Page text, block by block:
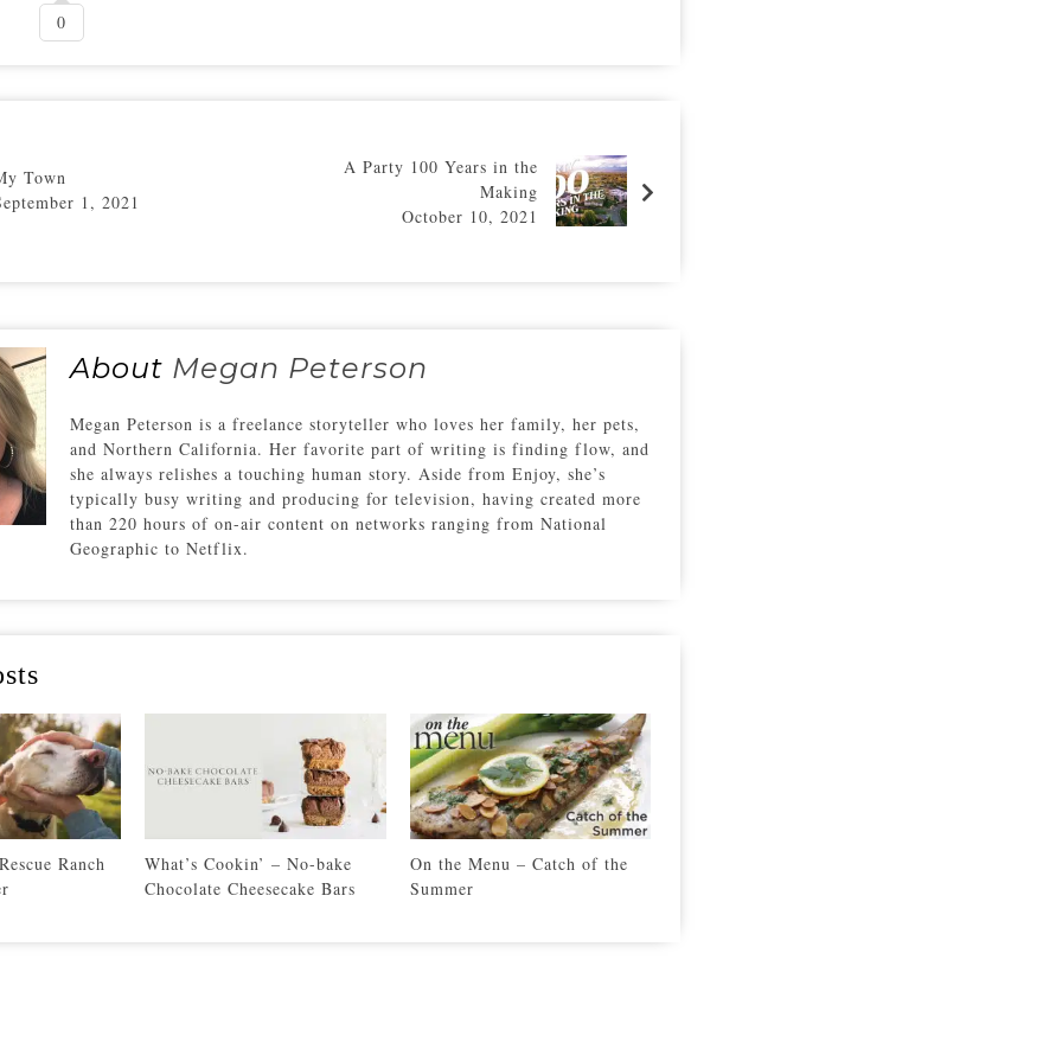
0
Town
1, 2021
A Party 100 Years in the
Making
October 10, 2021
About Megan Peterson
Megan Peterson is a freelance storyteller who loves her family, her pets,
and Northern California. Her favorite part of writing is finding flow, and
she always relishes a touching human story. Aside from Enjoy, she’s
typically busy writing and producing for television, having created more
than 220 hours of on-air content on networks ranging from National
Geographic to Netflix.
Ranch
What’s Cookin’ – No-bake
Chocolate Cheesecake Bars
On the Menu – Catch of the
Summer